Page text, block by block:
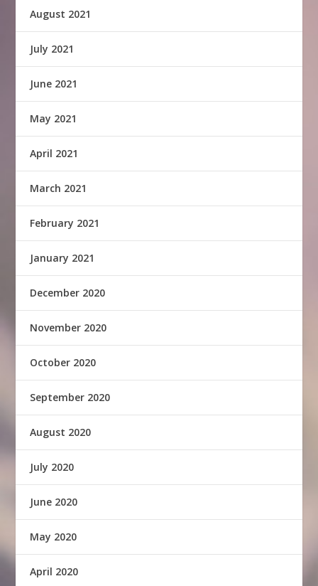
August 2021
July 2021
June 2021
May 2021
April 2021
March 2021
February 2021
January 2021
December 2020
November 2020
October 2020
September 2020
August 2020
July 2020
June 2020
May 2020
April 2020